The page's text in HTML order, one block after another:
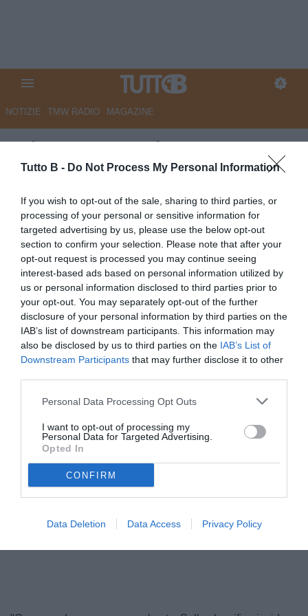
Tutto B - Do Not Process My Personal Information
If you wish to opt-out of the sale, sharing to third parties, or
processing of your personal or sensitive information for
targeted advertising by us, please use the below opt-out
section to confirm your selection. Please note that after your
opt-out request is processed you may continue seeing
interest-based ads based on personal information utilized by
us or personal information disclosed to third parties prior to
your opt-out. You may separately opt-out of the further
disclosure of your personal information by third parties on the
IAB’s list of downstream participants. This information may
also be disclosed by us to third parties on the IAB’s List of
Downstream Participants that may further disclose it to other
Personal Data Processing Opt Outs
I want to opt-out of processing my
Personal Data for Targeted Advertising.
Opted In
CONFIRM
Data Deletion Data Access Privacy Policy
NOTIZIE TMW RADIO MAGAZINE
GdS - Cosenza da corsa, ma
non basta. Sulla classifica
incide pesantemente la
penalizzazione
Autore Marco Lombardi
02.10.2024 09:43
vedi letture
Alvini
© foto di www.imagephotoagency.it